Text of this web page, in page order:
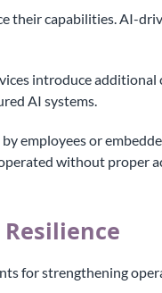
their capabilities. AI-
introduce
AI systems.
employees or
without proper
for strengthening